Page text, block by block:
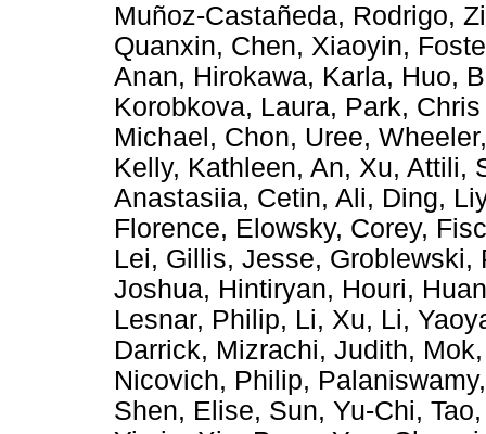
Muñoz-Castañeda, Rodrigo,
Quanxin, Chen, Xiaoyin,
Anan, Hirokawa, Karla, Huo,
Korobkova, Laura, Park,
Michael , Chon, Uree,
Kelly, Kathleen, An, Xu, Attili,
Anastasiia, Cetin, Ali, Ding,
Florence, Elowsky, Corey,
Lei, Gillis, Jesse, Groblewski,
Joshua, Hintiryan, Houri,
Lesnar, Philip, Li, Xu, Li,
Darrick, Mizrachi, Judith,
Nicovich, Philip,
Shen, Elise, Sun, Yu-Chi,